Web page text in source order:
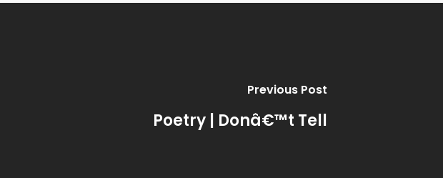
Previous Post
Poetry | Donâ€™t Tell